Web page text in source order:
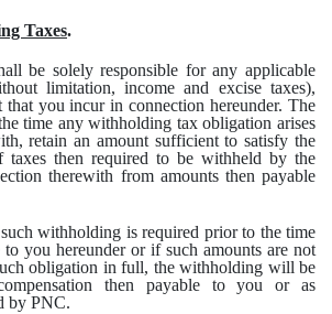
Taxes.
be solely responsible for any applicable
limitation, income and excise taxes),
that you incur in connection hereunder. The
time any withholding tax obligation arises
retain an amount sufficient to satisfy the
taxes then required to be withheld by the
therewith from amounts then payable
withholding is required prior to the time
to you hereunder or if such amounts are not
obligation in full, the withholding will be
then payable to you or as
by PNC.